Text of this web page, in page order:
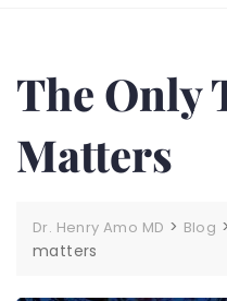
The Only
Matters
Dr. Henry Amo MD > Blog >
matters